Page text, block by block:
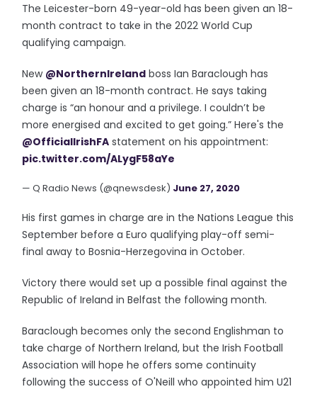
The Leicester-born 49-year-old has been given an 18-
month contract to take in the 2022 World Cup
qualifying campaign.
New @NorthernIreland boss Ian Baraclough has
been given an 18-month contract. He says taking
charge is “an honour and a privilege. I couldn’t be
more energised and excited to get going.” Here's the
@OfficialIrishFA statement on his appointment:
pic.twitter.com/ALygF58aYe
— Q Radio News (@qnewsdesk) June 27, 2020
His first games in charge are in the Nations League this
September before a Euro qualifying play-off semi-
final away to Bosnia-Herzegovina in October.
Victory there would set up a possible final against the
Republic of Ireland in Belfast the following month.
Baraclough becomes only the second Englishman to
take charge of Northern Ireland, but the Irish Football
Association will hope he offers some continuity
following the success of O'Neill who appointed him U21